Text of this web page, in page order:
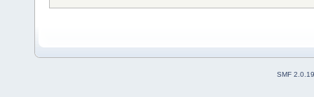
SMF 2.0.19